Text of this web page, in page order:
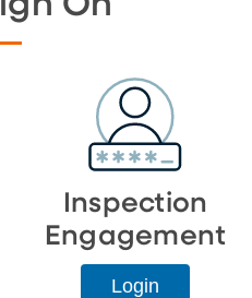
Inspection
Engagement
Login